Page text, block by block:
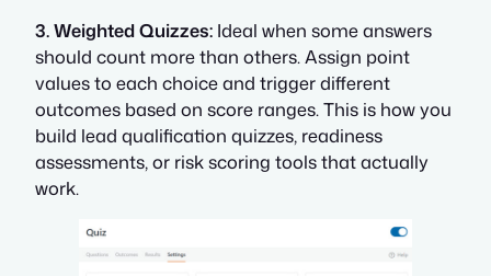
3. Weighted Quizzes: Ideal when some answers
should count more than others. Assign point
values to each choice and trigger different
outcomes based on score ranges. This is how you
build lead qualification quizzes, readiness
assessments, or risk scoring tools that actually
work.